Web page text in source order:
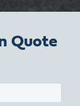
Quote